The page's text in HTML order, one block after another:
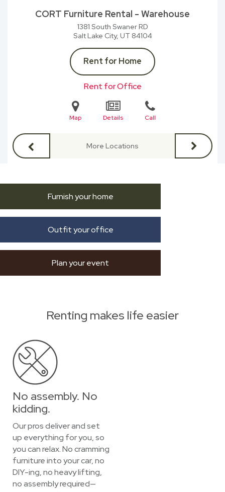
CORT Furniture Rental - Warehouse
1381 South Swaner RD
Salt Lake City, UT 84104
Rent for Home
Rent for Office
Map Details Call
More Locations
Furnish your home
Outfit your office
Plan your event
Renting makes life easier
No assembly. No
kidding.
Our pros deliver and set
up everything for you, so
you can relax. No cramming
furniture into your car, no
DIY-ing, no heavy lifting,
no assembly required—